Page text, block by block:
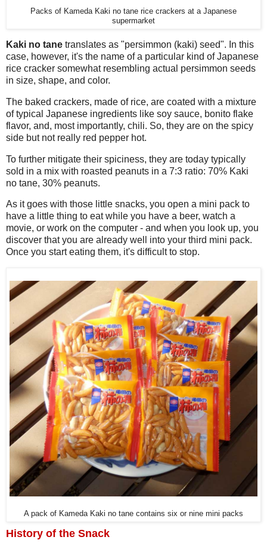
Packs of Kameda Kaki no tane rice crackers at a Japanese
supermarket
Kaki no tane translates as "persimmon (kaki) seed". In this
case, however, it's the name of a particular kind of Japanese
rice cracker somewhat resembling actual persimmon seeds
in size, shape, and color.
The baked crackers, made of rice, are coated with a mixture
of typical Japanese ingredients like soy sauce, bonito flake
flavor, and, most importantly, chili. So, they are on the spicy
side but not really red pepper hot.
To further mitigate their spiciness, they are today typically
sold in a mix with roasted peanuts in a 7:3 ratio: 70% Kaki
no tane, 30% peanuts.
As it goes with those little snacks, you open a mini pack to
have a little thing to eat while you have a beer, watch a
movie, or work on the computer - and when you look up, you
discover that you are already well into your third mini pack.
Once you start eating them, it's difficult to stop.
A pack of Kameda Kaki no tane contains six or nine mini packs
History of the Snack